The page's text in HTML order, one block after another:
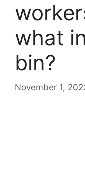
what
bin?
November 1,